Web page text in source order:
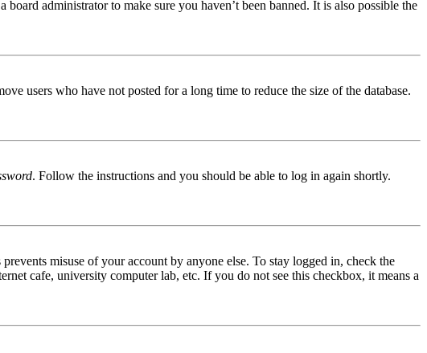
administrator to make sure you haven’t been banned. It is also possible the
users who have not posted for a long time to reduce the size of the database.
. Follow the instructions and you should be able to log in again shortly.
misuse of your account by anyone else. To stay logged in, check the
cafe, university computer lab, etc. If you do not see this checkbox, it means a